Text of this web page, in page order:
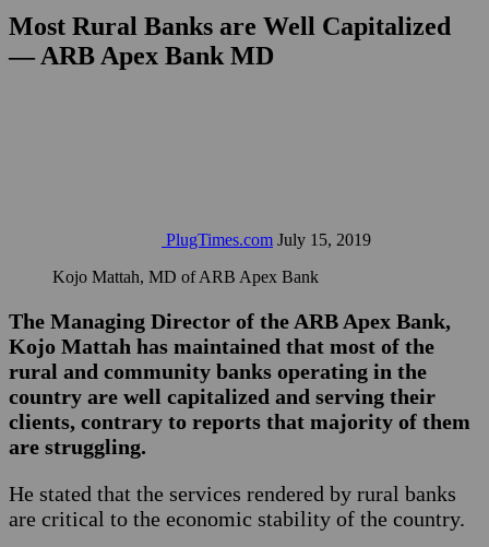
Most Rural Banks are Well Capitalized
— ARB Apex Bank MD
PlugTimes.com July 15, 2019
Kojo Mattah, MD of ARB Apex Bank
The Managing Director of the ARB Apex Bank,
Kojo Mattah has maintained that most of the
rural and community banks operating in the
country are well capitalized and serving their
clients, contrary to reports that majority of them
are struggling.
He stated that the services rendered by rural banks
are critical to the economic stability of the country.